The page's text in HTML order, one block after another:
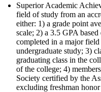
Superior Academic
field of study from an
either: 1) a grade point
scale; 2) a 3.5 GPA
completed in a major
undergraduate study; 3)
graduating class in the
of the college; 4)
Society certified by the
excluding freshman honor